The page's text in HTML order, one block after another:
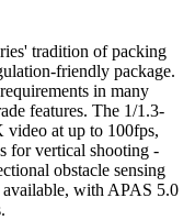
tradition of packing
friendly package.
in many
features. The 1/1.3-
video at up to 100fps,
for vertical shooting -
obstacle sensing
available, with APAS 5.0